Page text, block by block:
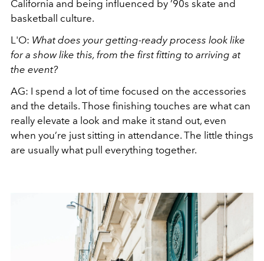
California and being influenced by ’90s skate and
basketball culture.
L'O: What does your getting-ready process look like
for a show like this, from the first fitting to arriving at
the event?
AG: I spend a lot of time focused on the accessories
and the details. Those finishing touches are what can
really elevate a look and make it stand out, even
when you’re just sitting in attendance. The little things
are usually what pull everything together.